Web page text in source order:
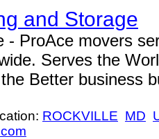
and Storage
- ProAce movers
Serves the
Better business
ROCKVILLE MD